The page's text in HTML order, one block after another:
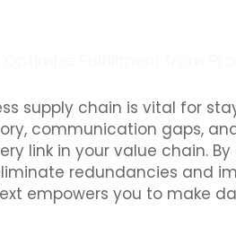
supply chain is vital for
communication gaps,
link in your value chain.
redundancies and
empowers you to make